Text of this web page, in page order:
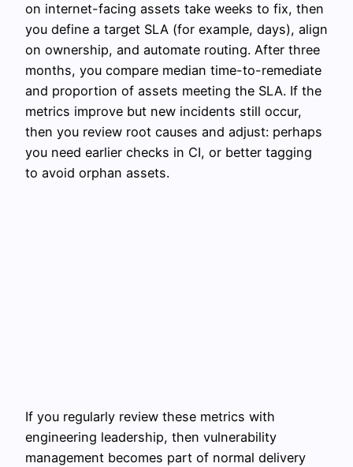
on internet-facing assets take weeks to fix, then
you define a target SLA (for example, days), align
on ownership, and automate routing. After three
months, you compare median time-to-remediate
and proportion of assets meeting the SLA. If the
metrics improve but new incidents still occur,
then you review root causes and adjust: perhaps
you need earlier checks in CI, or better tagging
to avoid orphan assets.
If you regularly review these metrics with
engineering leadership, then vulnerability
management becomes part of normal delivery